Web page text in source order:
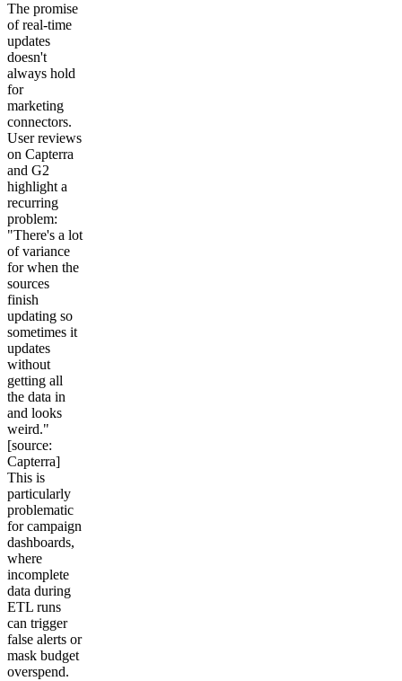
The promise
of real-time
updates
doesn't
always hold
for
marketing
connectors.
User reviews
on Capterra
and G2
highlight a
recurring
problem:
"There's a lot
of variance
for when the
sources
finish
updating so
sometimes it
updates
without
getting all
the data in
and looks
weird."
[source:
Capterra]
This is
particularly
problematic
for campaign
dashboards,
where
incomplete
data during
ETL runs
can trigger
false alerts or
mask budget
overspend.